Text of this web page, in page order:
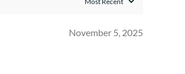
November 5, 2025